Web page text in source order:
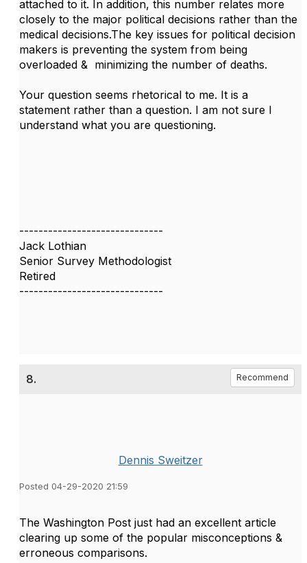
attached to it. In addition, this number relates more
closely to the major political decisions rather than the
medical decisions.The key issues for political decision
makers is preventing the system from being
overloaded & minimizing the number of deaths.
Your question seems rhetorical to me. It is a
statement rather than a question. I am not sure I
understand what you are questioning.
------------------------------
Jack Lothian
Senior Survey Methodologist
Retired
------------------------------
8. Recommend
Dennis Sweitzer
Posted 04-29-2020 21:59
The Washington Post just had an excellent article
clearing up some of the popular misconceptions &
erroneous comparisons.